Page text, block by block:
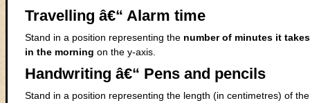
Travelling â€“ Alarm time
Stand in a position representing the number of minutes it
in the morning on the y-axis.
Handwriting â€“ Pens and pencils
Stand in a position representing the length (in centimetres) of